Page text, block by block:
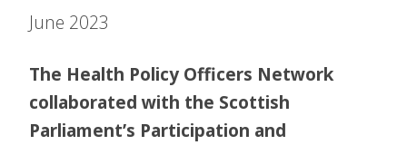
June 2023
The Health Policy Officers Network
collaborated with the Scottish
Parliament’s Participation and